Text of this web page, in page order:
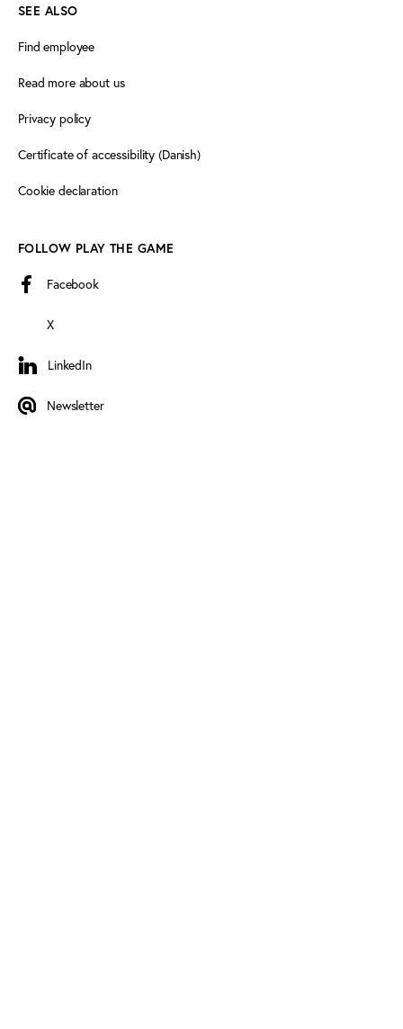
SEE ALSO
Find employee
Read more about us
Privacy policy
Certificate of accessibility (Danish)
Cookie declaration
FOLLOW PLAY THE GAME
Facebook
X
LinkedIn
LinkedIn
Newsletter
Newsletter